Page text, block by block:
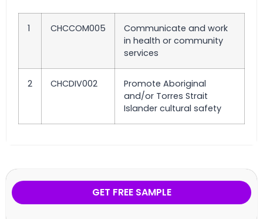
1 CHCCOM005
Communicate and work
in health or community
services
2 CHCDIV002
Promote Aboriginal
and/or Torres Strait
Islander cultural safety
GET FREE SAMPLE